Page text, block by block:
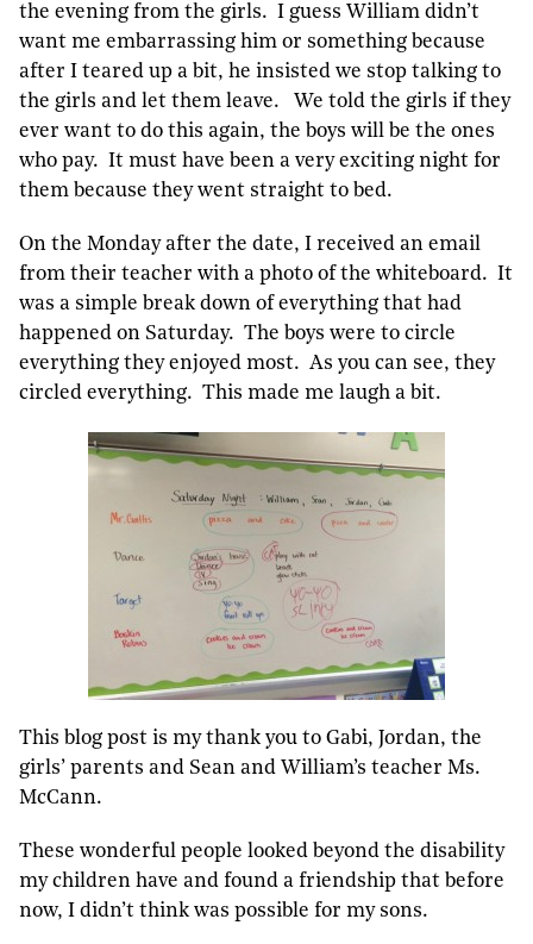
the evening from the girls. I guess William didn’t
want me embarrassing him or something because
after I teared up a bit, he insisted we stop talking to
the girls and let them leave. We told the girls if they
ever want to do this again, the boys will be the ones
who pay. It must have been a very exciting night for
them because they went straight to bed.
On the Monday after the date, I received an email
from their teacher with a photo of the whiteboard. It
was a simple break down of everything that had
happened on Saturday. The boys were to circle
everything they enjoyed most. As you can see, they
circled everything. This made me laugh a bit.
This blog post is my thank you to Gabi, Jordan, the
girls’ parents and Sean and William’s teacher Ms.
McCann.
These wonderful people looked beyond the disability
my children have and found a friendship that before
now, I didn’t think was possible for my sons.